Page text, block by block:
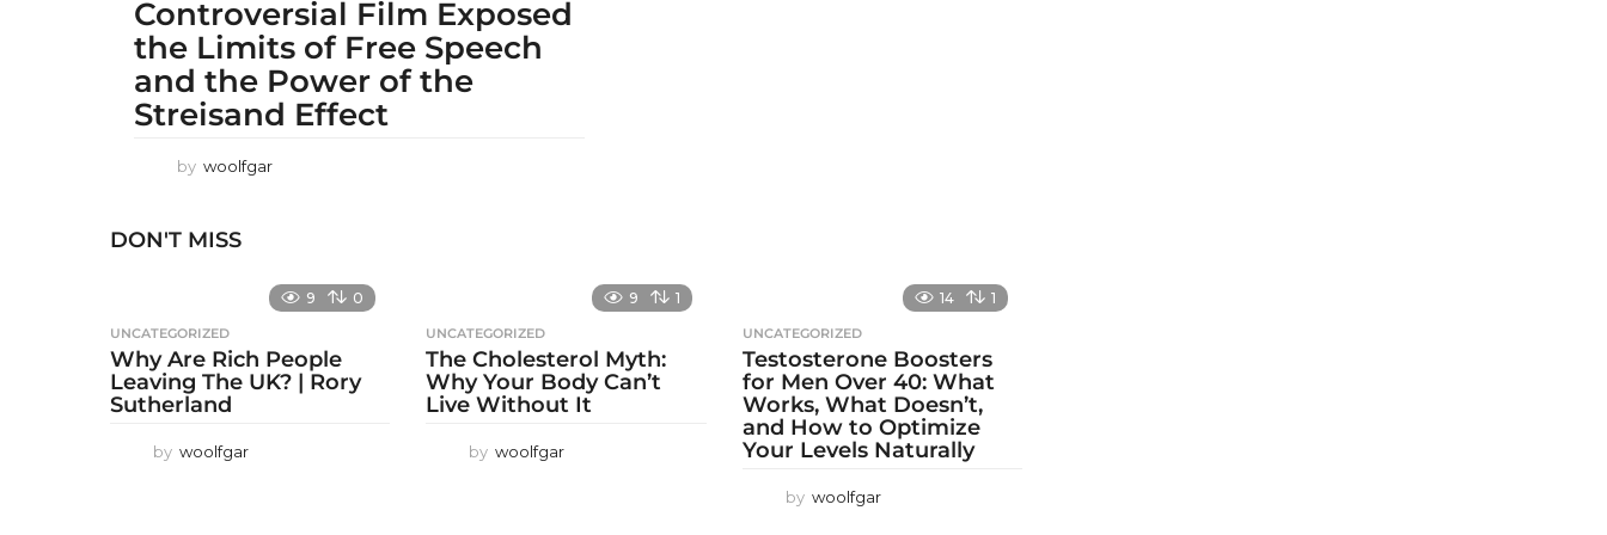
Controversial Film Exposed
the Limits of Free Speech
and the Power of the
Streisand Effect
by woolfgar
DON'T MISS
9 0
UNCATEGORIZED
Why Are Rich People
Leaving The UK? | Rory
Sutherland
by woolfgar
9 1
UNCATEGORIZED
The Cholesterol Myth:
Why Your Body Can’t
Live Without It
by woolfgar
14 1
UNCATEGORIZED
Testosterone Boosters
for Men Over 40: What
Works, What Doesn’t,
and How to Optimize
Your Levels Naturally
by woolfgar